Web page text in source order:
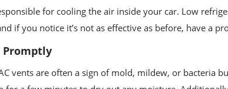
for cooling the air inside your car. Low
if you notice it’s not as effective as before, have a
Promptly
vents are often a sign of mold, mildew, or bacteria